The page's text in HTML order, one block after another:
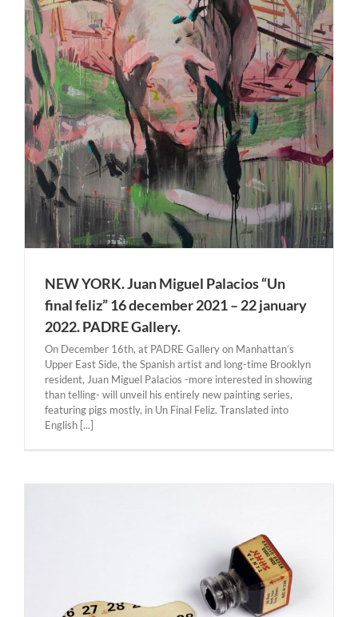
NEW YORK. Juan Miguel Palacios “Un
final feliz” 16 december 2021 – 22 january
2022. PADRE Gallery.
On December 16th, at PADRE Gallery on Manhattan’s
Upper East Side, the Spanish artist and long-time Brooklyn
resident, Juan Miguel Palacios -more interested in showing
than telling- will unveil his entirely new painting series,
featuring pigs mostly, in Un Final Feliz. ​Translated into
English [...]